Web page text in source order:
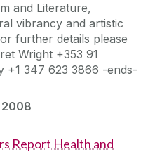
and Literature,
vibrancy and artistic
further details please
Wright +353 91
+1 347 623 3866 -ends-
2008
Report Health and